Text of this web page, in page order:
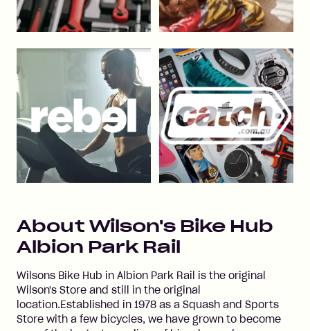
About Wilson's Bike Hub
Albion Park Rail
Wilsons Bike Hub in Albion Park Rail is the original
Wilson's Store and still in the original
location.Established in 1978 as a Squash and Sports
Store with a few bicycles, we have grown to become